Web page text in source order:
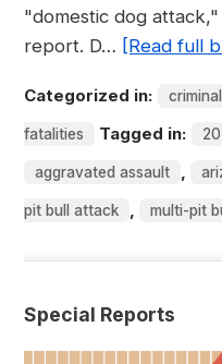
"domestic dog
report. D… [Read full
Categorized in:
fatalities Tagged in:
aggravated assault ,
pit bull attack , multi-pit
Special Reports